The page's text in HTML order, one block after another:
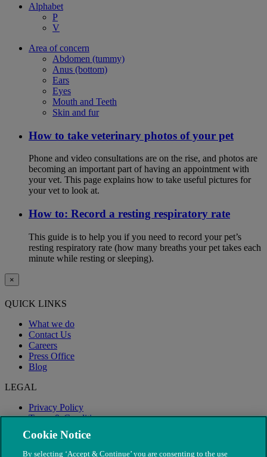
Alphabet
P
V
Area of concern
Abdomen (tummy)
Anus (bottom)
Ears
Eyes
Mouth and Teeth
Skin and fur
How to take veterinary photos of your pet
Phone and video consultations are on the rise, and photos are
becoming an important part of having an appointment with
your vet. This page explains how to take useful pictures for
your vet to look at.
How to: Record a resting respiratory rate
This guide is to help you if you need to record your pet’s
resting respiratory rate (how many breaths your pet takes each
minute while resting or sleeping).
×
QUICK LINKS
What we do
Contact Us
Careers
Press Office
Blog
LEGAL
Privacy Policy
Terms & Conditions
Modern Slavery
Cookie Notice
By selecting ‘Accept & Continue’ you are consenting to the use